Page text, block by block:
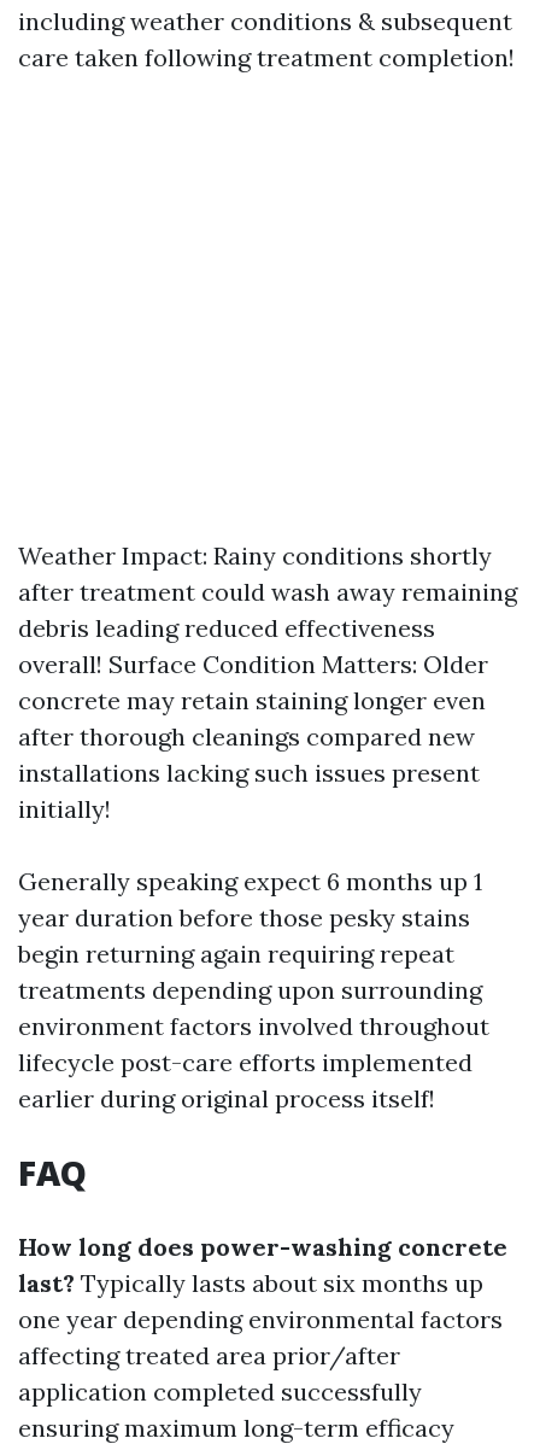
including weather conditions & subsequent
care taken following treatment completion!
Weather Impact: Rainy conditions shortly
after treatment could wash away remaining
debris leading reduced effectiveness
overall! Surface Condition Matters: Older
concrete may retain staining longer even
after thorough cleanings compared new
installations lacking such issues present
initially!
Generally speaking expect 6 months up 1
year duration before those pesky stains
begin returning again requiring repeat
treatments depending upon surrounding
environment factors involved throughout
lifecycle post-care efforts implemented
earlier during original process itself!
FAQ
How long does power-washing concrete
last? Typically lasts about six months up
one year depending environmental factors
affecting treated area prior/after
application completed successfully
ensuring maximum long-term efficacy